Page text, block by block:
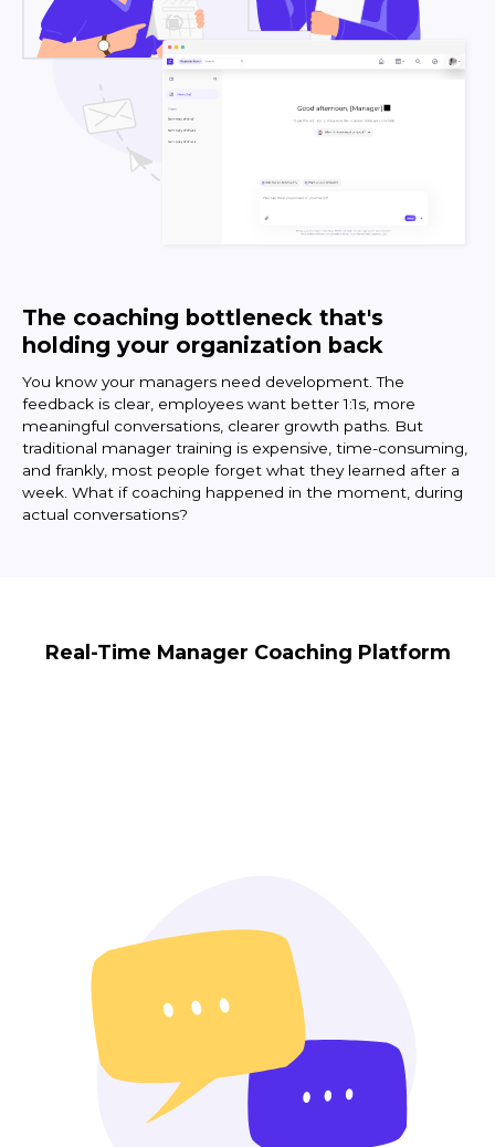
The coaching bottleneck that's
holding your organization back
You know your managers need development. The
feedback is clear, employees want better 1:1s, more
meaningful conversations, clearer growth paths. But
traditional manager training is expensive, time-consuming,
and frankly, most people forget what they learned after a
week. What if coaching happened in the moment, during
actual conversations?
Real-Time Manager Coaching Platform